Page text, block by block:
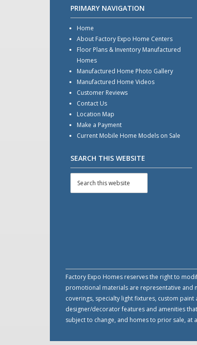
PRIMARY NAVIGATION
Home
About Factory Expo Home Centers
Floor Plans & Inventory Manufactured
Homes
Manufactured Home Photo Gallery
Manufactured Home Videos
Customer Reviews
Contact Us
Location Map
Make a Payment
Current Mobile Home Models on Sale
SEARCH THIS WEBSITE
Factory Expo Homes reserves the right to
promotional materials are representative and
coverings, specialty light fixtures, custom
designer/decorator features and amenities
subject to change, and homes to prior sale, at